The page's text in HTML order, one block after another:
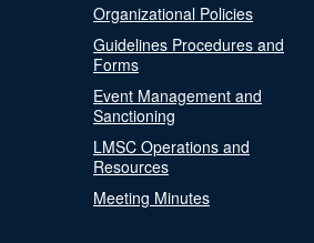
Organizational Policies
Guidelines Procedures and
Forms
Event Management and
Sanctioning
LMSC Operations and
Resources
Meeting Minutes